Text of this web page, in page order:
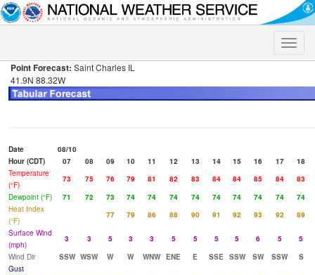
Toggle
Point Forecast: Saint Charles IL
41.9N 88.32W
Date
08/10
Hour (CDT)
07 08 09 10 11 12 13 14 15 16 17
18
Temperature
(°F)
73 75 76 79 81 82 83 84 84 85 84
83
Dewpoint (°F)
71 72 73 74 74 74 74 74 74 74 74
74
Heat Index
(°F)
77 79 86 88 90 91 92 93 92
89
Surface Wind
(mph)
3 3 5 3 3 5 5 5 5 6 5
5
Wind Dir
SSW WSW W W WNW ENE E SSE SSW SW SSW
S
Gust